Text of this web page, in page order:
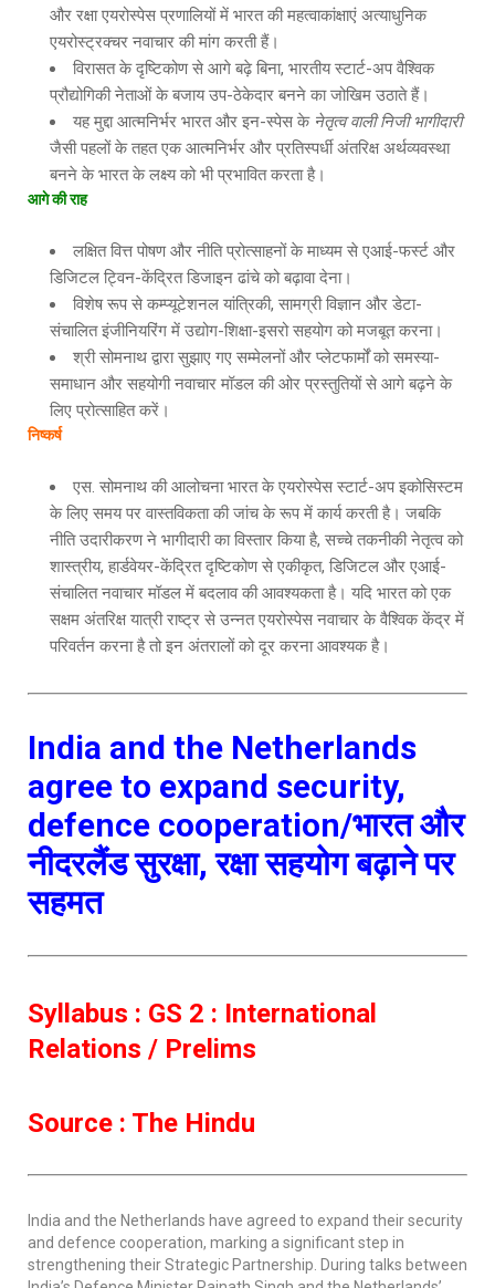
और रक्षा एयरोस्पेस प्रणालियों में भारत की महत्वाकांक्षाएं अत्याधुनिक
एयरोस्ट्रक्चर नवाचार की मांग करती हैं।
विरासत के दृष्टिकोण से आगे बढ़े बिना, भारतीय स्टार्ट-अप वैश्विक
प्रौद्योगिकी नेताओं के बजाय उप-ठेकेदार बनने का जोखिम उठाते हैं।
यह मुद्दा आत्मनिर्भर भारत और इन-स्पेस के नेतृत्व वाली निजी भागीदारी
जैसी पहलों के तहत एक आत्मनिर्भर और प्रतिस्पर्धी अंतरिक्ष अर्थव्यवस्था
बनने के भारत के लक्ष्य को भी प्रभावित करता है।
आगे की राह
लक्षित वित्त पोषण और नीति प्रोत्साहनों के माध्यम से एआई-फर्स्ट और
डिजिटल ट्विन-केंद्रित डिजाइन ढांचे को बढ़ावा देना।
विशेष रूप से कम्प्यूटेशनल यांत्रिकी, सामग्री विज्ञान और डेटा-
संचालित इंजीनियरिंग में उद्योग-शिक्षा-इसरो सहयोग को मजबूत करना।
श्री सोमनाथ द्वारा सुझाए गए सम्मेलनों और प्लेटफार्मों को समस्या-
समाधान और सहयोगी नवाचार मॉडल की ओर प्रस्तुतियों से आगे बढ़ने के
लिए प्रोत्साहित करें।
निष्कर्ष
एस. सोमनाथ की आलोचना भारत के एयरोस्पेस स्टार्ट-अप इकोसिस्टम
के लिए समय पर वास्तविकता की जांच के रूप में कार्य करती है। जबकि
नीति उदारीकरण ने भागीदारी का विस्तार किया है, सच्चे तकनीकी नेतृत्व को
शास्त्रीय, हार्डवेयर-केंद्रित दृष्टिकोण से एकीकृत, डिजिटल और एआई-
संचालित नवाचार मॉडल में बदलाव की आवश्यकता है। यदि भारत को एक
सक्षम अंतरिक्ष यात्री राष्ट्र से उन्नत एयरोस्पेस नवाचार के वैश्विक केंद्र में
परिवर्तन करना है तो इन अंतरालों को दूर करना आवश्यक है।
India and the Netherlands
agree to expand security,
defence cooperation/भारत और
नीदरलैंड सुरक्षा, रक्षा सहयोग बढ़ाने पर
सहमत
Syllabus : GS 2 : International
Relations / Prelims
Source : The Hindu
India and the Netherlands have agreed to expand their security
and defence cooperation, marking a significant step in
strengthening their Strategic Partnership. During talks between